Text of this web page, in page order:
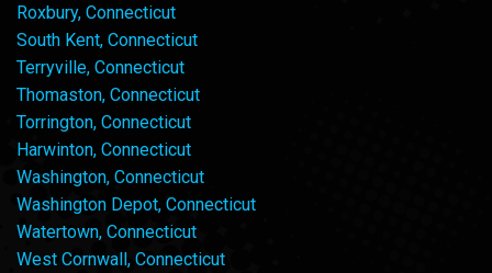
Roxbury, Connecticut
South Kent, Connecticut
Terryville, Connecticut
Thomaston, Connecticut
Torrington, Connecticut
Harwinton, Connecticut
Washington, Connecticut
Washington Depot, Connecticut
Watertown, Connecticut
West Cornwall, Connecticut